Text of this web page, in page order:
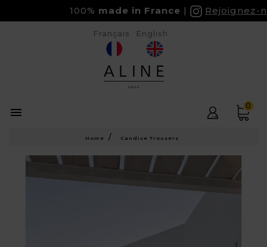
100%made in France Rejoignez-
 0
Français English
Home Candice Trousers